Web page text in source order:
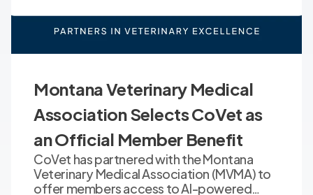
Montana Veterinary Medical
Association Selects CoVet as
an Official Member Benefit
CoVet has partnered with the Montana
Veterinary Medical Association (MVMA) to
offer members access to AI-powered